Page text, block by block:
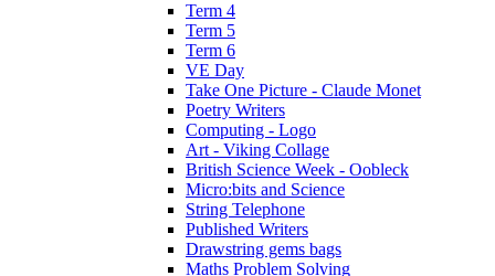
Term 4
Term 5
Term 6
VE Day
Take One Picture - Claude Monet
Poetry Writers
Computing - Logo
Art - Viking Collage
British Science Week - Oobleck
Micro:bits and Science
String Telephone
Published Writers
Drawstring gems bags
Maths Problem Solving